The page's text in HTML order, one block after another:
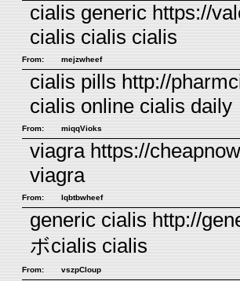
cialis generic https://
cialis cialis cialis
From: mejzwheef
cialis pills http://
cialis online cialis daily
From: miqqVioks
viagra https://
viagra
From: lqbtbwheef
generic cialis http://
ボcialis cialis
From: vszpCloup